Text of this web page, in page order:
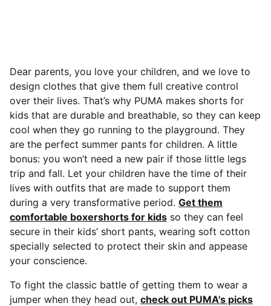
Dear parents, you love your children, and we love to
design clothes that give them full creative control
over their lives. That’s why PUMA makes shorts for
kids that are durable and breathable, so they can keep
cool when they go running to the playground. They
are the perfect summer pants for children. A little
bonus: you won’t need a new pair if those little legs
trip and fall. Let your children have the time of their
lives with outfits that are made to support them
during a very transformative period. Get them
comfortable boxershorts for kids so they can feel
secure in their kids’ short pants, wearing soft cotton
specially selected to protect their skin and appease
your conscience.
To fight the classic battle of getting them to wear a
jumper when they head out, check out PUMA's picks